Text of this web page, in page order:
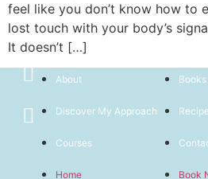
feel like you don’t know how to
lost touch with your body’s
It doesn’t […]
Home
About
Discover My Approach
Courses
Home Book